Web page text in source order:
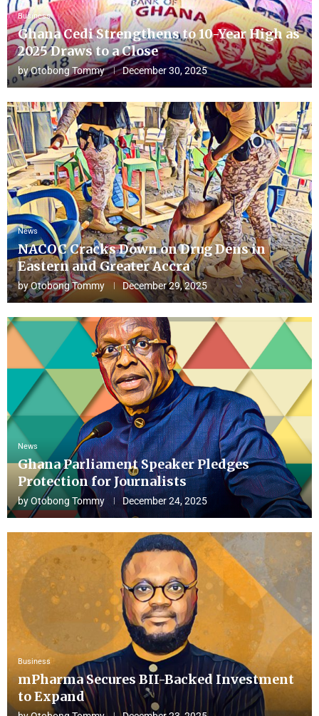
Business
Ghana Cedi Strengthens to 10-Year High as
2025 Draws to a Close
byOtobong Tommy December 30, 2025
News
NACOC Cracks Down on Drug Dens in
Eastern and Greater Accra
byOtobong Tommy December 29, 2025
News
Ghana Parliament Speaker Pledges
Protection for Journalists
byOtobong Tommy December 24, 2025
Business
mPharma Secures BII-Backed Investment
to Expand